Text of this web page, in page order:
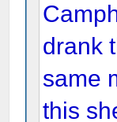
drank
same
this